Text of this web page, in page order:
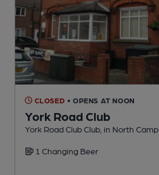
CLOSED • OPENS AT NOON
York Road Club
York Road Club Club, in North Camp
1 Changing Beer